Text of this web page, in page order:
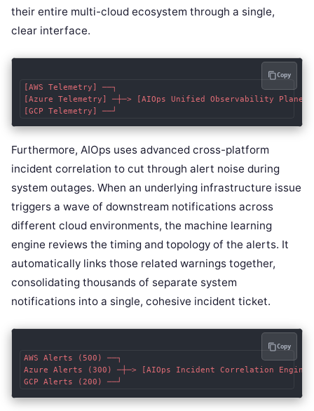
their entire multi-cloud ecosystem through a single,
clear interface.
[AWS Telemetry] ──┐
[Azure Telemetry] ─┼─> [AIOps Unified Observability Plane]
Copy
Furthermore, AIOps uses advanced cross-platform
incident correlation to cut through alert noise during
system outages. When an underlying infrastructure issue
triggers a wave of downstream notifications across
different cloud environments, the machine learning
engine reviews the timing and topology of the alerts. It
automatically links those related warnings together,
consolidating thousands of separate system
notifications into a single, cohesive incident ticket.
AWS Alerts (500) ──┐
Azure Alerts (300) ─┼─> [AIOps Incident Correlation
Copy